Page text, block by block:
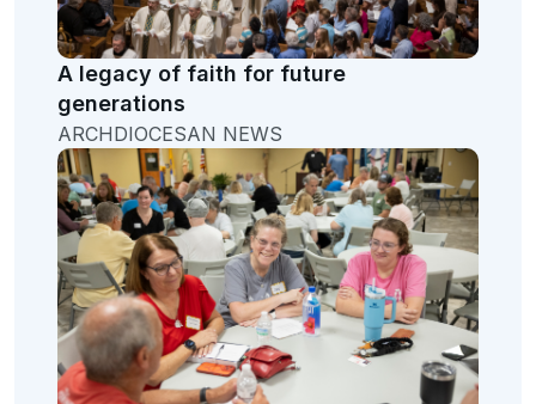
A legacy of faith for future
generations
ARCHDIOCESAN NEWS